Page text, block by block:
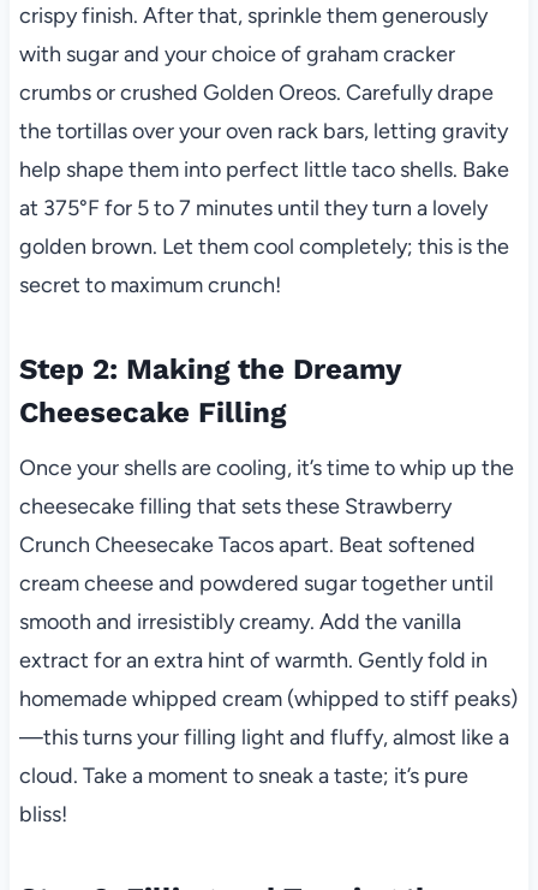
crispy finish. After that, sprinkle them generously
with sugar and your choice of graham cracker
crumbs or crushed Golden Oreos. Carefully drape
the tortillas over your oven rack bars, letting gravity
help shape them into perfect little taco shells. Bake
at 375°F for 5 to 7 minutes until they turn a lovely
golden brown. Let them cool completely; this is the
secret to maximum crunch!
Step 2: Making the Dreamy
Cheesecake Filling
Once your shells are cooling, it’s time to whip up the
cheesecake filling that sets these Strawberry
Crunch Cheesecake Tacos apart. Beat softened
cream cheese and powdered sugar together until
smooth and irresistibly creamy. Add the vanilla
extract for an extra hint of warmth. Gently fold in
homemade whipped cream (whipped to stiff peaks)
—this turns your filling light and fluffy, almost like a
cloud. Take a moment to sneak a taste; it’s pure
bliss!